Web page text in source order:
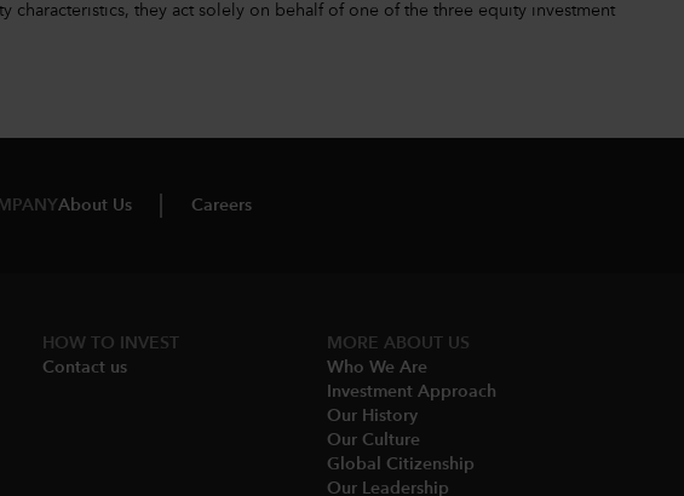
characteristics, they act solely on behalf of one of the three equity investment
About Us Careers
HOW TO INVEST
Contact us
MORE ABOUT US
Who We Are​
Investment Approach
Our History​
Our Culture
Global Citizenship
Our Leadership​